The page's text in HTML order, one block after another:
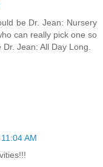
be Dr. Jean: Nursery
can really pick one so
Jean: All Day Long.
AM